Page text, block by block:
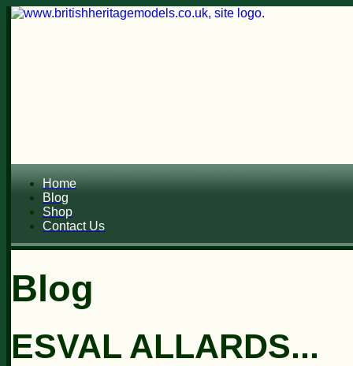
Home
Blog
Shop
Contact Us
Blog
ESVAL ALLARDS...